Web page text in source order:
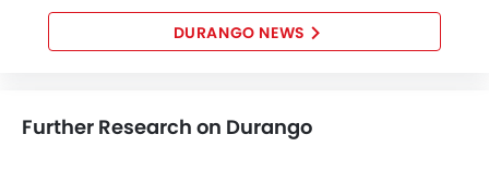
DURANGO NEWS
Further Research on Durango